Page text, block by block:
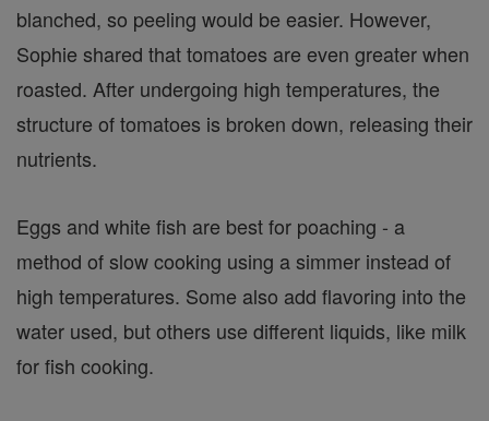
blanched, so peeling would be easier. However,
Sophie shared that tomatoes are even greater when
roasted. After undergoing high temperatures, the
structure of tomatoes is broken down, releasing their
nutrients.
Eggs and white fish are best for poaching - a
method of slow cooking using a simmer instead of
high temperatures. Some also add flavoring into the
water used, but others use different liquids, like milk
for fish cooking.